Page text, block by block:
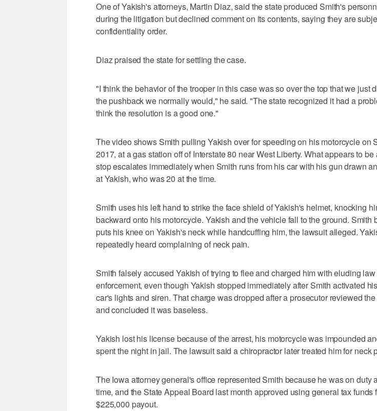
One of Yakish's attorneys, Martin Diaz, said the state produced Smith's
during the litigation but declined comment on its contents, saying they are
confidentiality order.
Diaz praised the state for settling the case.
"I think the behavior of the trooper in this case was so over the top that we just
the pushback we normally would," he said. "The state recognized it had a
think the resolution is a good one."
The video shows Smith pulling Yakish over for speeding on his motorcycle on
2017, at a gas station off of Interstate 80 near West Liberty. What appears to be
stop escalates immediately when Smith runs from his car with his gun drawn
at Yakish, who was 20 at the time.
Smith uses his left hand to strike the face shield of Yakish's helmet, knocking
backward onto his motorcycle. Yakish and the vehicle fall to the ground. Smith
puts his knee on Yakish's neck while handcuffing him, the lawsuit alleged.
repeatedly heard complaining of neck pain.
Smith falsely accused Yakish of trying to flee and charged him with eluding law
enforcement, even though Yakish stopped immediately after Smith activated
car's lights and siren. That charge was dropped after a prosecutor reviewed
and concluded it was baseless.
Yakish lost his license because of the arrest, his motorcycle was impounded
spent the night in jail. The lawsuit said a chiropractor later treated him for neck
The Iowa attorney general's office represented Smith because he was on duty
time, and the State Appeal Board last month approved using general tax funds
$225,000 payout.